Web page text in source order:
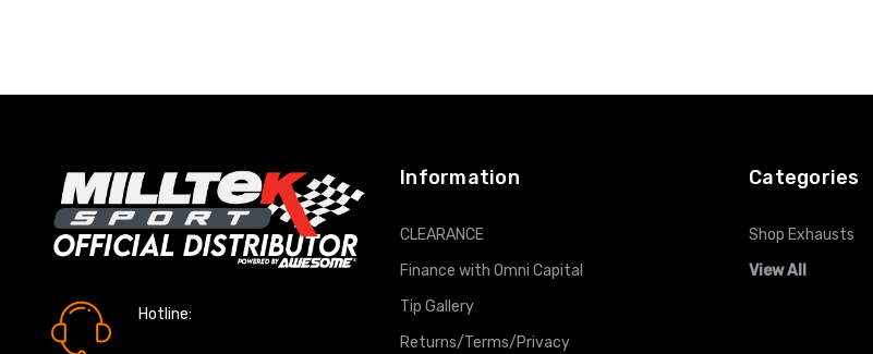
Hotline:
Information
CLEARANCE
Finance with Omni Capital
Tip Gallery
Returns/Terms/Privacy
Categories
Shop Exhausts
View All